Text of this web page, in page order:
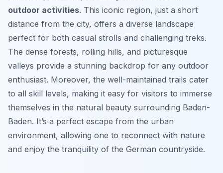
outdoor activities. This iconic region, just a short
distance from the city, offers a diverse landscape
perfect for both casual strolls and challenging treks.
The dense forests, rolling hills, and picturesque
valleys provide a stunning backdrop for any outdoor
enthusiast. Moreover, the well-maintained trails cater
to all skill levels, making it easy for visitors to immerse
themselves in the natural beauty surrounding Baden-
Baden. It’s a perfect escape from the urban
environment, allowing one to reconnect with nature
and enjoy the tranquility of the German countryside.